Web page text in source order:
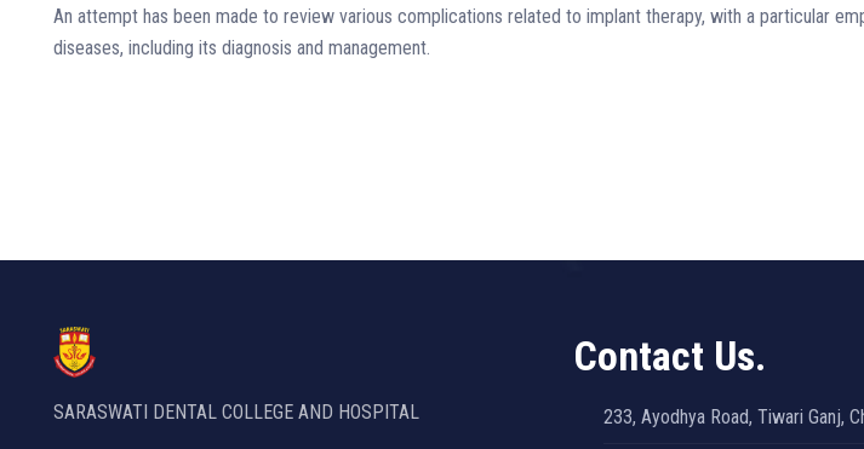
An attempt has been made to review various complications related to implant therapy, with a particular
diseases, including its diagnosis and management.
SARASWATI DENTAL COLLEGE AND HOSPITAL
Contact Us.
233, Ayodhya Road, Tiwari Ganj,